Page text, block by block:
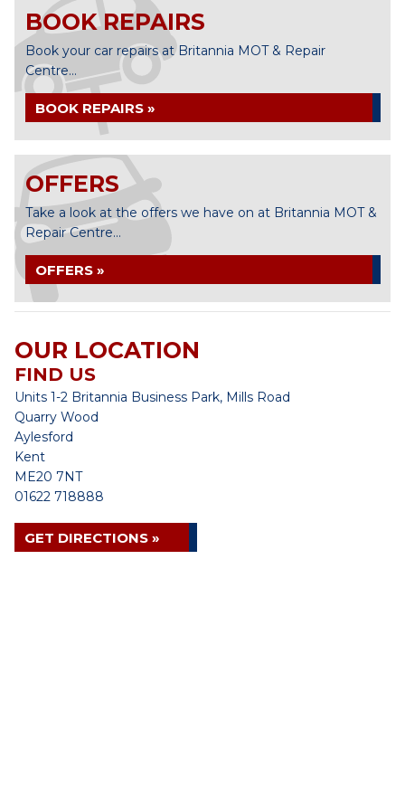
BOOK REPAIRS
Book your car repairs at Britannia MOT & Repair
Centre...
BOOK REPAIRS »
OFFERS
Take a look at the offers we have on at Britannia MOT &
Repair Centre...
OFFERS »
OUR LOCATION
FIND US
Units 1-2 Britannia Business Park, Mills Road
Quarry Wood
Aylesford
Kent
ME20 7NT
01622 718888
GET DIRECTIONS »